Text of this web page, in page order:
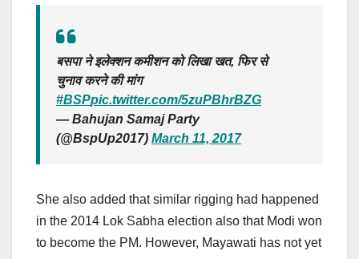
बसपा ने इलेक्शन कमीशन को लिखा खत, फिर से
चुनाव करने की मांग
#BSPpic.twitter.com/5zuPBhrBZG
— Bahujan Samaj Party
(@BspUp2017) March 11, 2017
She also added that similar rigging had happened
in the 2014 Lok Sabha election also that Modi won
to become the PM. However, Mayawati has not yet